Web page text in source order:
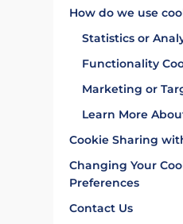
How do we use
Statistics or
Functionality
Marketing or
Learn More
Cookie Sharing
Changing Your
Preferences
Contact Us